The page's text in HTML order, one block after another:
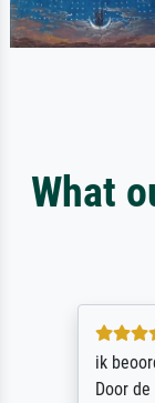
What
ik
Door